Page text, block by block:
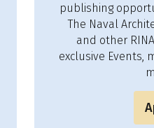
publishing
The Naval
and other
exclusive Events,